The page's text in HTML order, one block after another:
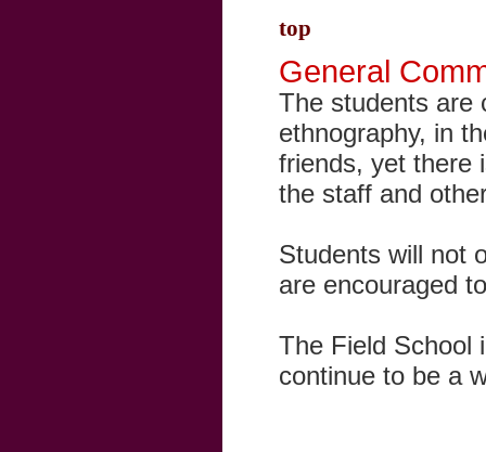
top
General
The students are
ethnography, in
friends, yet there
the staff and
Students will not
are encouraged
The Field School
continue to be a